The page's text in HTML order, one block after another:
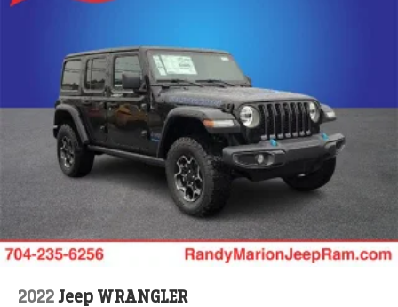
2022Jeep WRANGLER